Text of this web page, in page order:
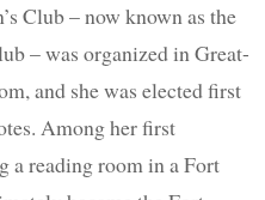
Club – now known as the
– was organized in Great-
and she was elected first
Among her first
a reading room in a Fort